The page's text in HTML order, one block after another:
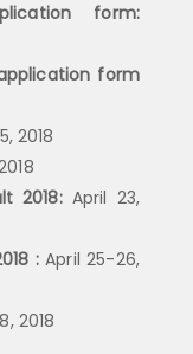
form:
form
2018
2018:April 23,
:April 25-26,
2018